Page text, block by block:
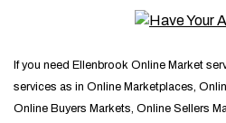
If you need Ellenbrook Online Market
services as in Online Marketplaces,
Online Buyers Markets, Online Sellers